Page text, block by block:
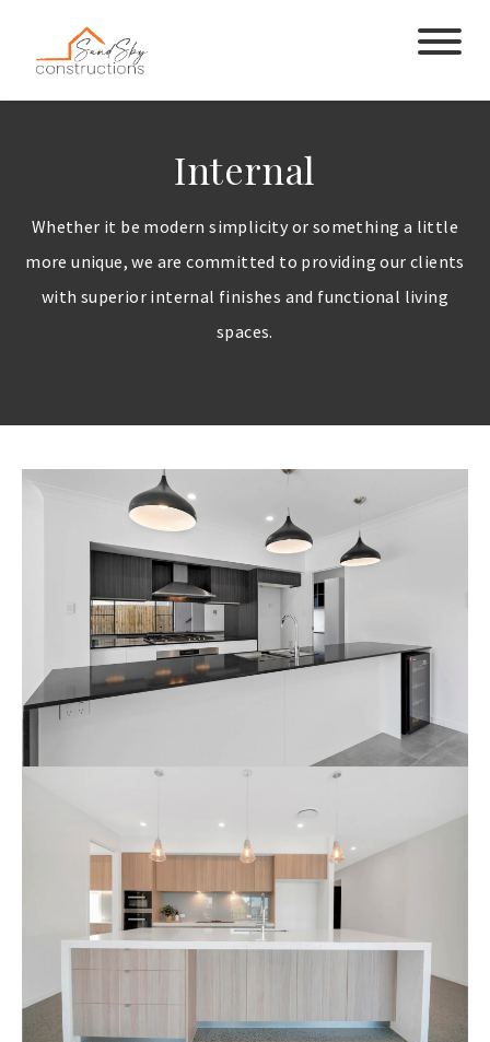
Internal
Whether it be modern simplicity or something a little
more unique, we are committed to providing our clients
with superior internal finishes and functional living
spaces.